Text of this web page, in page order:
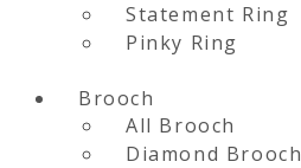
Statement Ring
Pinky Ring
Brooch
All Brooch
Diamond Brooch